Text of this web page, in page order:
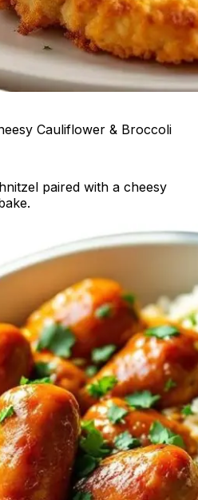
Cauliflower & Broccoli
paired with a cheesy